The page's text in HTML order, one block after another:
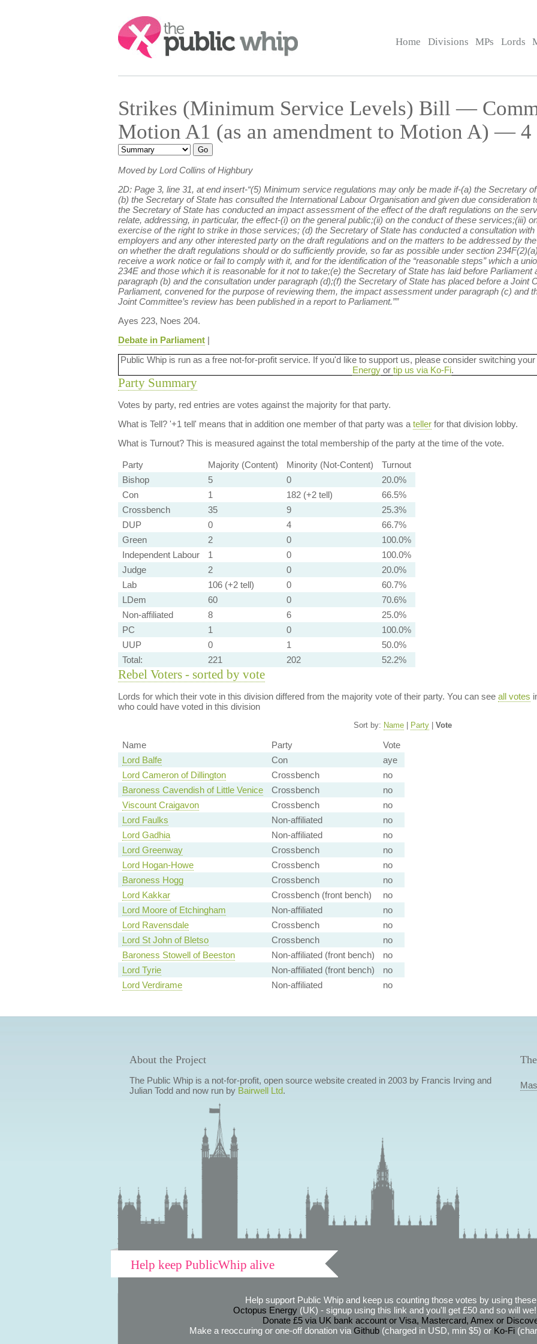
Search:
Home Divisions MPs Lords
Strikes (Minimum Service Levels) Bill —
Motion A1 (as an amendment to Motion A) — 4
Moved by Lord Collins of Highbury
2D: Page 3, line 31, at end insert-“(5) Minimum service regulations may only be made if-(a) the Secretary
(b) the Secretary of State has consulted the International Labour Organisation and given due consideration
the Secretary of State has conducted an impact assessment of the effect of the draft regulations on the
relate, addressing, in particular, the effect-(i) on the general public;(ii) on the conduct of these services;(iii)
exercise of the right to strike in those services; (d) the Secretary of State has conducted a consultation
employers and any other interested party on the draft regulations and on the matters to be addressed by
on whether the draft regulations should or do sufficiently provide, so far as possible under section
receive a work notice or fail to comply with it, and for the identification of the “reasonable steps” which a
234E and those which it is reasonable for it not to take;(e) the Secretary of State has laid before
paragraph (b) and the consultation under paragraph (d);(f) the Secretary of State has placed before a Joint
Parliament, convened for the purpose of reviewing them, the impact assessment under paragraph (c) and
Joint Committee’s review has been published in a report to Parliament.””
Ayes 223, Noes 204.
Debate in Parliament|
Public Whip is run as a free not-for-profit service. If you'd like to support us, please consider switching
Energyor tip us via Ko-Fi.
Party Summary
Votes by party, red entries are votes against the majority for that party.
What is Tell?'+1 tell' means that in addition one member of that party was a tellerfor that division lobby.
What is Turnout?This is measured against the total membership of the party at the time of the vote.
Party Majority (Content) Minority (Not-Content)
Turnout
Bishop
5 0
20.0%
Con
1 182 (+2 tell)
66.5%
Crossbench
35 9
25.3%
DUP
0 4
66.7%
Green
2 0
100.0%
Independent Labour
1 0
100.0%
Judge
2 0
20.0%
Lab
106 (+2 tell) 0
60.7%
LDem
60 0
70.6%
Non-affiliated
8 6
25.0%
PC
1 0
100.0%
UUP
0 1
50.0%
Total:
221 202 52.2%
Rebel Voters - sorted by vote
Lords for which their vote in this division differed from the majority vote of their party. You can see all votes
who could have voted in this division
Sort by: Name Party Vote
Name Party
Vote
Lord Balfe
Con
aye
Lord Cameron of Dillington
Crossbench
no
Baroness Cavendish of Little Venice
Crossbench
no
Viscount Craigavon
Crossbench
no
Lord Faulks
Non-affiliated
no
Lord Gadhia
Non-affiliated
no
Lord Greenway
Crossbench
no
Lord Hogan-Howe
Crossbench
no
Baroness Hogg
Crossbench
no
Lord Kakkar
Crossbench (front bench)
no
Lord Moore of Etchingham
Non-affiliated
no
Lord Ravensdale
Crossbench
no
Lord St John of Bletso
Crossbench
no
Baroness Stowell of Beeston
Non-affiliated (front bench)
no
Lord Tyrie
Non-affiliated (front bench)
no
Lord Verdirame
Non-affiliated no
About the Project
The Public Whip is a not-for-profit, open source website created in 2003 by Francis Irving and
Julian Todd and now run by Bairwell Ltd.
Help keep PublicWhip alive
Help support Public Whip and keep us counting those votes by using
Octopus Energy(UK) - signup using this link and you'll get £50 and so will
Donate £5 via UK bank account or Visa, Mastercard, Amex or
Make a reoccuring or one-off donation via Github(charged in USD, min $5) or Ko-Fi